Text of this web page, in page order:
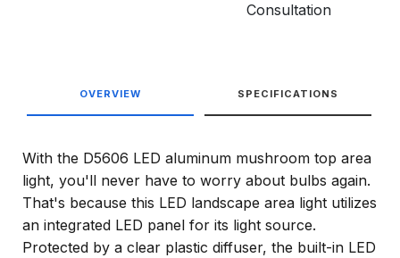
Consultation
OVERVIEW SPECIFICATIONS
With the D5606 LED aluminum mushroom top area
light, you'll never have to worry about bulbs again.
That's because this LED landscape area light utilizes
an integrated LED panel for its light source.
Protected by a clear plastic diffuser, the built-in LED